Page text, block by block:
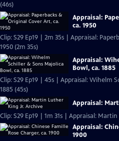
(46s)
Appraisal:
ca. 1950
Clip: S29 Ep19 | 2m 35s | Appraisal:
1950 (2m 35s)
Appraisal:
Bowl, ca. 1885
Clip: S29 Ep19 | 45s | Appraisal: Wihelm
1885 (45s)
Appraisal:
Clip: S29 Ep19 | 1m 31s | Appraisal:
Appraisal:
1900